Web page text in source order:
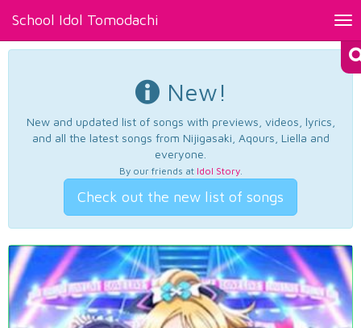
School Idol Tomodachi
New!
New and updated list of songs with previews, videos, lyrics,
and all the latest songs from Nijigasaki, Aqours, Liella and
everyone.
By our friends at Idol Story.
Check out the new list of songs